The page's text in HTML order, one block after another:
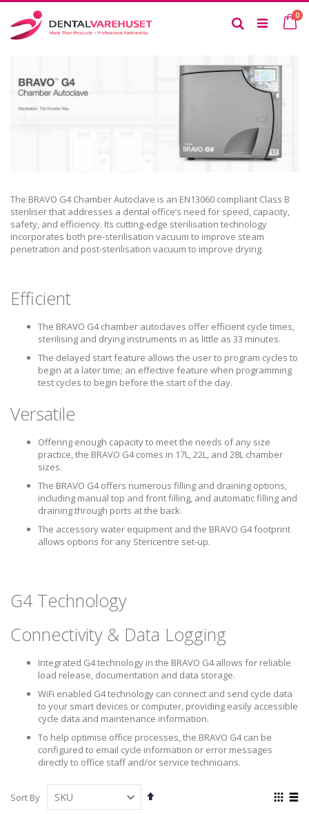
to
Content
0
Search
The BRAVO G4 Chamber Autoclave is an EN13060 compliant Class B
steriliser that addresses a dental office’s need for speed, capacity,
safety, and efficiency. Its cutting-edge sterilisation technology
incorporates both pre-sterilisation vacuum to improve steam
penetration and post-sterilisation vacuum to improve drying.
Efficient
The BRAVO G4 chamber autoclaves offer efficient cycle times,
sterilising and drying instruments in as little as 33 minutes.
The delayed start feature allows the user to program cycles to
begin at a later time; an effective feature when programming
test cycles to begin before the start of the day.
Versatile
Offering enough capacity to meet the needs of any size
practice, the BRAVO G4 comes in 17L, 22L, and 28L chamber
sizes.
The BRAVO G4 offers numerous filling and draining options,
including manual top and front filling, and automatic filling and
draining through ports at the back.
The accessory water equipment and the BRAVO G4 footprint
allows options for any Stericentre set-up.
G4 Technology
Connectivity & Data Logging
Integrated G4 technology in the BRAVO G4 allows for reliable
load release, documentation and data storage.
WiFi enabled G4 technology can connect and send cycle data
to your smart devices or computer, providing easily accessible
cycle data and maintenance information.
To help optimise office processes, the BRAVO G4 can be
configured to email cycle information or error messages
directly to office staff and/or service technicians.
Sort By
Set
View